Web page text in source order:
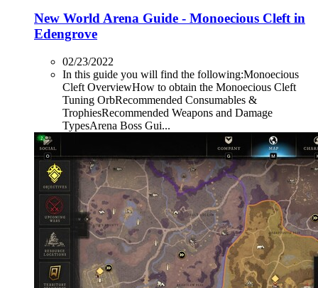
New World Arena Guide - Monoecious Cleft in
Edengrove
02/23/2022
In this guide you will find the following:Monoecious
Cleft OverviewHow to obtain the Monoecious Cleft
Tuning OrbRecommended Consumables &
TrophiesRecommended Weapons and Damage
TypesArena Boss Gui...